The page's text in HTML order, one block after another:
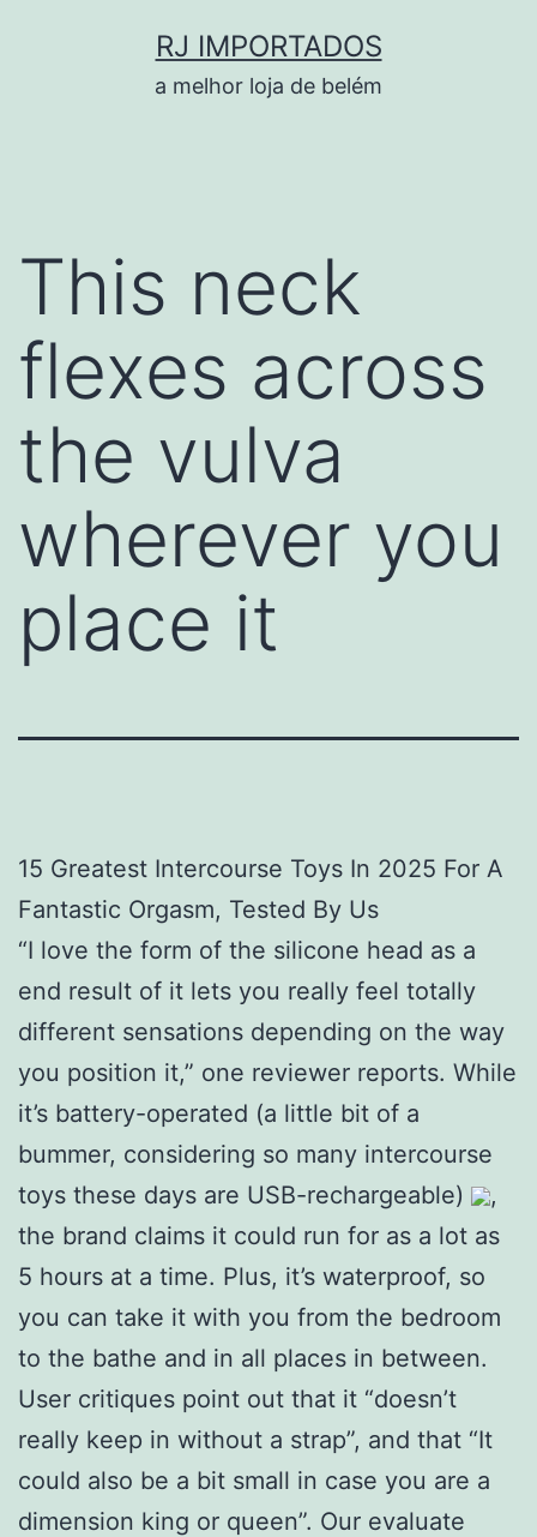
RJ IMPORTADOS
a melhor loja de belém
This neck
flexes across
the vulva
wherever you
place it
15 Greatest Intercourse Toys In 2025 For A
Fantastic Orgasm, Tested By Us
“I love the form of the silicone head as a
end result of it lets you really feel totally
different sensations depending on the way
you position it,” one reviewer reports. While
it’s battery-operated (a little bit of a
bummer, considering so many intercourse
toys these days are USB-rechargeable)
,
the brand claims it could run for as a lot as
5 hours at a time. Plus, it’s waterproof, so
you can take it with you from the bedroom
to the bathe and in all places in between.
User critiques point out that it “doesn’t
really keep in without a strap”, and that “It
could also be a bit small in case you are a
dimension king or queen”. Our evaluate